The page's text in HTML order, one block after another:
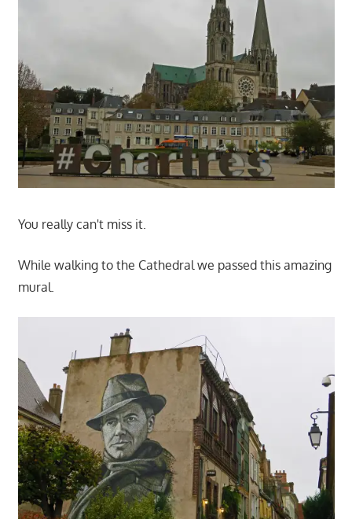
You really can't miss it.
While walking to the Cathedral we passed this amazing
mural.